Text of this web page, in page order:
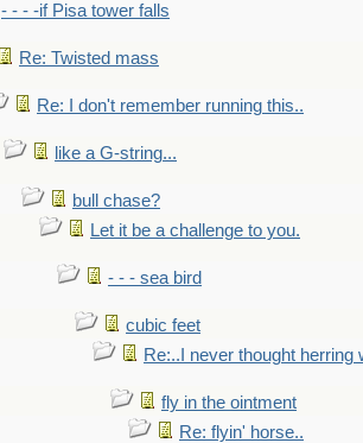
- - - -if Pisa tower falls
Re: Twisted mass
Re: I don't remember running this..
like a G-string...
bull chase?
Let it be a challenge to you.
- - - sea bird
cubic feet
Re:..I never thought herring
fly in the ointment
Re: flyin' horse..